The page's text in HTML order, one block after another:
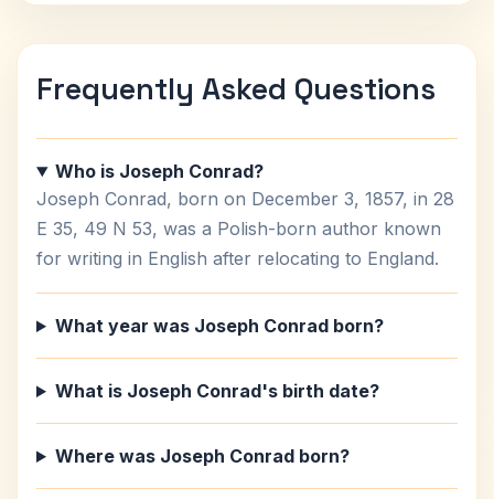
Frequently Asked Questions
Who is Joseph Conrad?
Joseph Conrad, born on December 3, 1857, in 28
E 35, 49 N 53, was a Polish-born author known
for writing in English after relocating to England.
What year was Joseph Conrad born?
What is Joseph Conrad's birth date?
Where was Joseph Conrad born?